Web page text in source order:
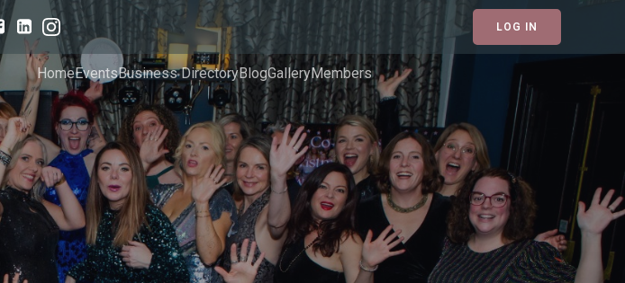
LOG IN
HomeEventsBusiness DirectoryBlogGalleryMembers